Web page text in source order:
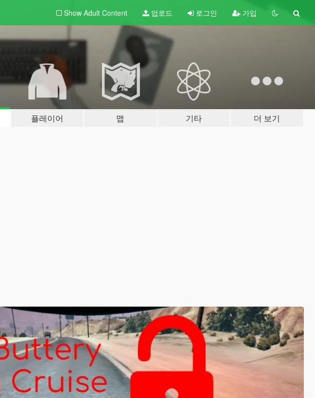
Show Adult Content 업로드 로그인 가입
플레이어 맵 기타 더 보기